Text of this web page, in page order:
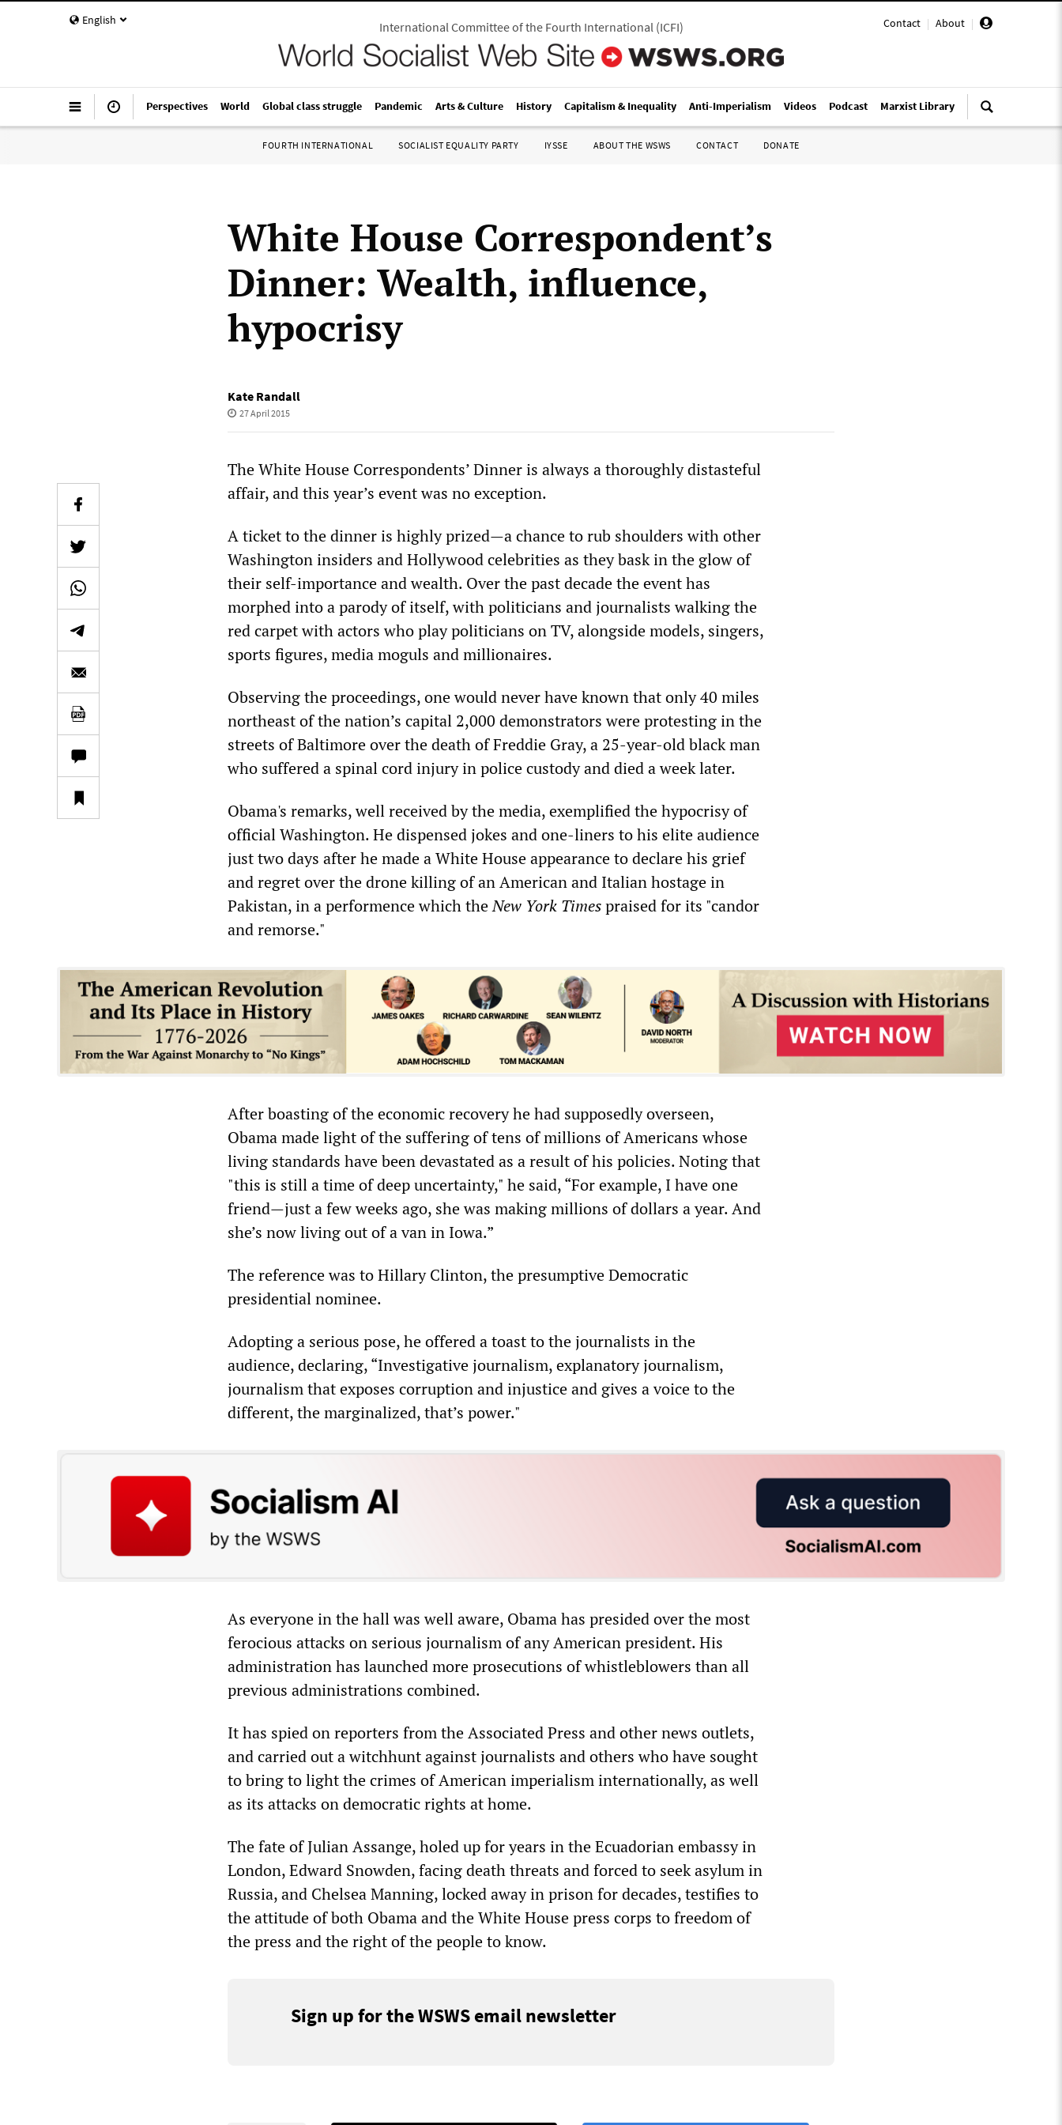
English Contact | About |
International Committee of the Fourth International(ICFI)
Perspectives World Global class struggle Pandemic Arts & Culture History Capitalism & Inequality Anti-Imperialism Videos Podcast Marxist Library
FOURTH INTERNATIONAL SOCIALIST EQUALITY PARTY IYSSE ABOUT THE WSWS CONTACT DONATE
White House Correspondent’s
Dinner: Wealth, influence,
hypocrisy
Kate Randall
27 April 2015
The White House Correspondents’ Dinner is always a thoroughly distasteful
affair, and this year’s event was no exception.
A ticket to the dinner is highly prized—a chance to rub shoulders with other
Washington insiders and Hollywood celebrities as they bask in the glow of
their self-importance and wealth. Over the past decade the event has
morphed into a parody of itself, with politicians and journalists walking the
red carpet with actors who play politicians on TV, alongside models, singers,
sports figures, media moguls and millionaires.
Observing the proceedings, one would never have known that only 40 miles
northeast of the nation’s capital 2,000 demonstrators were protesting in the
streets of Baltimore over the death of Freddie Gray, a 25-year-old black man
who suffered a spinal cord injury in police custody and died a week later.
Obama's remarks, well received by the media, exemplified the hypocrisy of
official Washington. He dispensed jokes and one-liners to his elite audience
just two days after he made a White House appearance to declare his grief
and regret over the drone killing of an American and Italian hostage in
Pakistan, in a performence which theNew York Timespraised for its "candor
and remorse."
After boasting of the economic recovery he had supposedly overseen,
Obama made light of the suffering of tens of millions of Americans whose
living standards have been devastated as a result of his policies. Noting that
"this is still a time of deep uncertainty," he said, “For example, I have one
friend—just a few weeks ago, she was making millions of dollars a year. And
she’s now living out of a van in Iowa.”
The reference was to Hillary Clinton, the presumptive Democratic
presidential nominee.
Adopting a serious pose, he offered a toast to the journalists in the
audience, declaring, “Investigative journalism, explanatory journalism,
journalism that exposes corruption and injustice and gives a voice to the
different, the marginalized, that’s power."
As everyone in the hall was well aware, Obama has presided over the most
ferocious attacks on serious journalism of any American president. His
administration has launched more prosecutions of whistleblowers than all
previous administrations combined.
It has spied on reporters from the Associated Press and other news outlets,
and carried out a witchhunt against journalists and others who have sought
to bring to light the crimes of American imperialism internationally, as well
as its attacks on democratic rights at home.
The fate of Julian Assange, holed up for years in the Ecuadorian embassy in
London, Edward Snowden, facing death threats and forced to seek asylum in
Russia, and Chelsea Manning, locked away in prison for decades, testifies to
the attitude of both Obama and the White House press corps to freedom of
the press and the right of the people to know.
Sign up for the WSWS email newsletter